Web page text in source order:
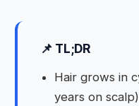
📌 TL;DR
Hair grows in
years on